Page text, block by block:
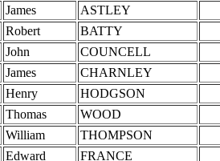
James
ASTLEY
Robert
BATTY
John
COUNCELL
James
CHARNLEY
Henry
HODGSON
Thomas
WOOD
William
THOMPSON
Edward FRANCE